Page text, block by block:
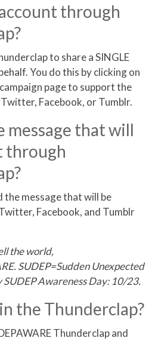
through
to share a SINGLE
You do this by clicking on
page to support the
Facebook, or Tumblr.
message that will
through
the message that will be
Facebook, and Tumblr
the world,
SUDEP=Sudden Unexpected
SUDEP Awareness Day: 10/23.
the Thunderclap?
Thunderclap and